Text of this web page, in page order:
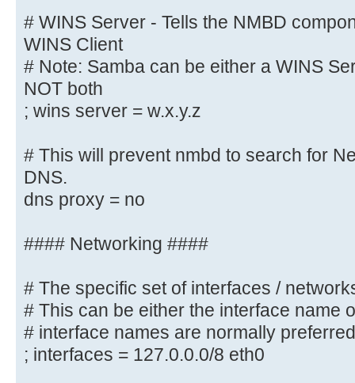
# WINS Server - Tells the NMBD
a WINS Client
# Note: Samba can be either a
Client, but NOT both
; wins server = w.x.y.z
# This will prevent nmbd to search
through DNS.
# The specific set of interfaces /
# This can be either the interface
address/netmask;
# WINS Server - Tells the NMBD
WINS Client
# Note: Samba can be either a WINS
NOT both
; wins server = w.x.y.z
# This will prevent nmbd to search for
DNS.
dns proxy = no
#### Networking ####
# The specific set of interfaces /
# This can be either the interface name
# interface names are normally preferred
; interfaces = 127.0.0.0/8 eth0